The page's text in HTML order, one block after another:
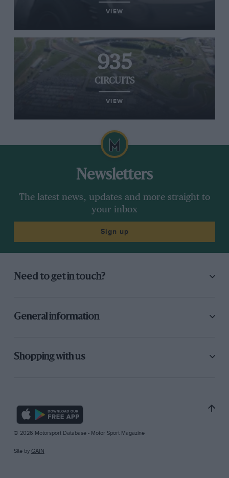
VIEW
935
CIRCUITS
VIEW
Newsletters
The latest news, updates and more straight to
your inbox
Sign up
Need to get in touch?
General information
Shopping with us
© 2026 Motorsport Database - Motor Sport Magazine
Site by GAIN